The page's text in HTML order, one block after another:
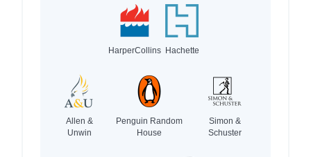
HarperCollins Hachette
Allen &
Unwin
Penguin Random
House
Simon &
Schuster